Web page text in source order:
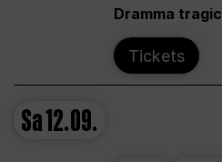
Dramma
Tickets
Sa12.09.